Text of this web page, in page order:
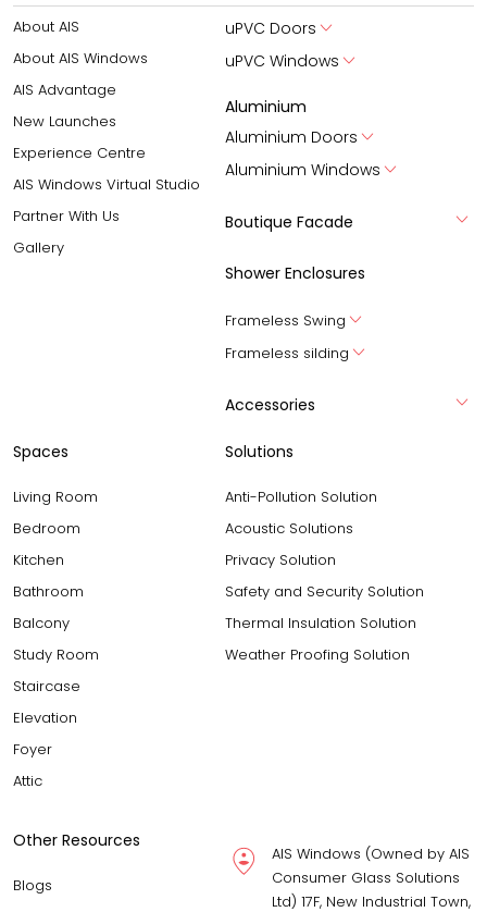
About AIS
About AIS Windows
AIS Advantage
New Launches
Experience Centre
AIS Windows Virtual Studio
Partner With Us
Gallery
uPVC Doors
uPVC Windows
Aluminium
Aluminium Doors
Aluminium Windows
Boutique Facade
Shower Enclosures
Frameless Swing
Frameless silding
Accessories
Spaces
Living Room
Bedroom
Kitchen
Bathroom
Balcony
Study Room
Staircase
Elevation
Foyer
Attic
Solutions
Anti-Pollution Solution
Acoustic Solutions
Privacy Solution
Safety and Security Solution
Thermal Insulation Solution
Weather Proofing Solution
Other Resources
Blogs
AIS Windows (Owned by AIS
Consumer Glass Solutions
Ltd) 17F, New Industrial Town,